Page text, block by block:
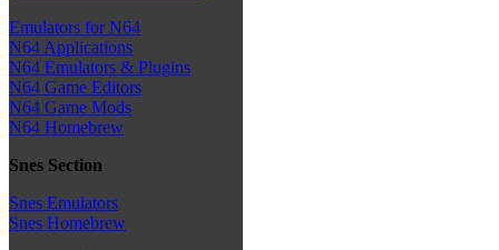
Emulators for N64
N64 Applications
N64 Emulators & Plugins
N64 Game Editors
N64 Game Mods
N64 Homebrew
Snes Section
Snes Emulators
Snes Homebrew